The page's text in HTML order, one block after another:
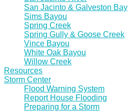
San Jacinto & Galveston Bay
Sims Bayou
Spring Creek
Spring Gully & Goose Creek
Vince Bayou
White Oak Bayou
Willow Creek
Resources
Storm Center
Flood Warning System
Report House Flooding
Preparing for a Storm